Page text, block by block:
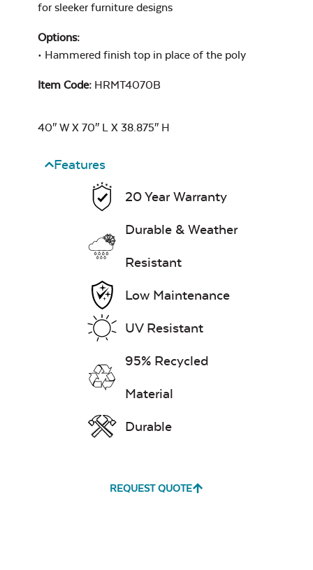
Navy Sling Fabric
Leisure Denim
for sleeker furniture designs
Options:
• Hammered finish top in place of the poly
Item Code: HRMT4070B
40″ W X 70″ L X 38.875″ H
Features
20 Year Warranty
Durable & Weather
Resistant
Low Maintenance
UV Resistant
95% Recycled
Material
Durable
REQUEST QUOTE